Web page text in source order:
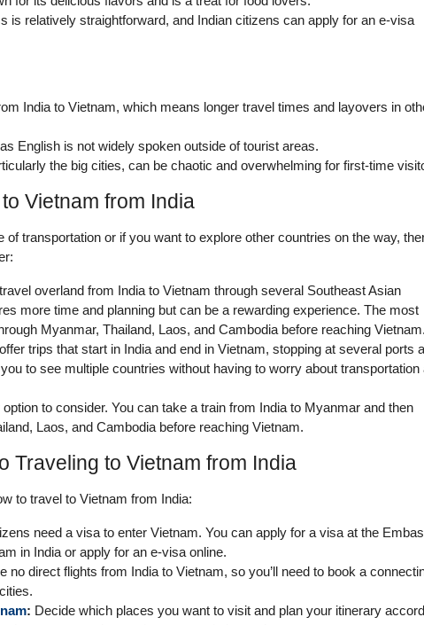
is relatively straightforward, and Indian citizens can apply for an e-visa
India to Vietnam, which means longer travel times and layovers in
English is not widely spoken outside of tourist areas.
the big cities, can be chaotic and overwhelming for first-time
Vietnam from India
of transportation or if you want to explore other countries on the way,
overland from India to Vietnam through several Southeast Asian
more time and planning but can be a rewarding experience. The most
Myanmar, Thailand, Laos, and Cambodia before reaching Vietnam.
trips that start in India and end in Vietnam, stopping at several ports
to see multiple countries without having to worry about transportation
to consider. You can take a train from India to Myanmar and then
Laos, and Cambodia before reaching Vietnam.
Traveling to Vietnam from India
to travel to Vietnam from India:
need a visa to enter Vietnam. You can apply for a visa at the
in India or apply for an e-visa online.
no direct flights from India to Vietnam, so you’ll need to book a
: Decide which places you want to visit and plan your itinerary